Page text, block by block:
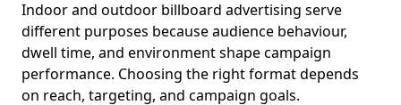
Indoor and outdoor billboard advertising serve
different purposes because audience behaviour,
dwell time, and environment shape campaign
performance. Choosing the right format depends
on reach, targeting, and campaign goals.